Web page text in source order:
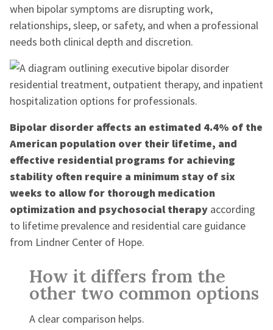
when bipolar symptoms are disrupting work,
relationships, sleep, or safety, and when a professional
needs both clinical depth and discretion.
Bipolar disorder affects an estimated 4.4% of the
American population over their lifetime, and
effective residential programs for achieving
stability often require a minimum stay of six
weeks to allow for thorough medication
optimization and psychosocial therapy according
to lifetime prevalence and residential care guidance
from Lindner Center of Hope.
How it differs from the
other two common options
A clear comparison helps.